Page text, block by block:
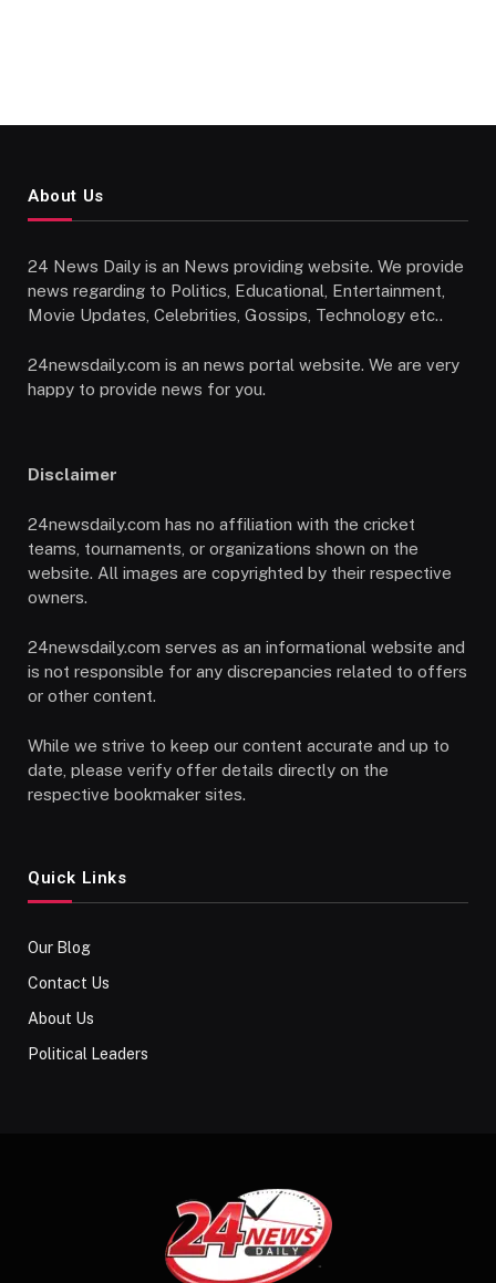
About Us
24 News Daily is an News providing website. We provide
news regarding to Politics, Educational, Entertainment,
Movie Updates, Celebrities, Gossips, Technology etc..
24newsdaily.com is an news portal website. We are very
happy to provide news for you.
Disclaimer
24newsdaily.com has no affiliation with the cricket
teams, tournaments, or organizations shown on the
website. All images are copyrighted by their respective
owners.
24newsdaily.com serves as an informational website and
is not responsible for any discrepancies related to offers
or other content.
While we strive to keep our content accurate and up to
date, please verify offer details directly on the
respective bookmaker sites.
Quick Links
Our Blog
Contact Us
About Us
Political Leaders